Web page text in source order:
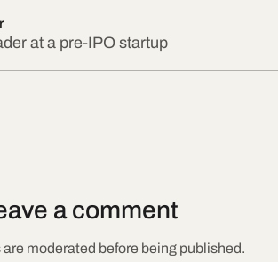
at a pre-IPO startup
a comment
moderated before being published.